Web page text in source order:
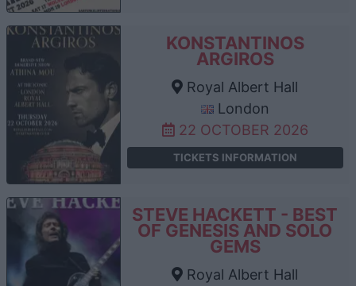
KONSTANTINOS
ARGIROS
Royal Albert Hall
London
22 OCTOBER 2026
TICKETS INFORMATION
STEVE HACKETT - BEST
OF GENESIS AND SOLO
GEMS
Royal Albert Hall